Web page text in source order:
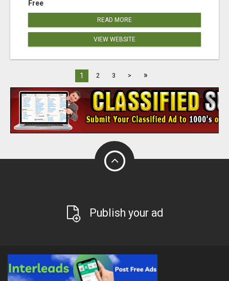
Free
READ MORE
VIEW WEBSITE
1 2 3 > »
Publish your ad